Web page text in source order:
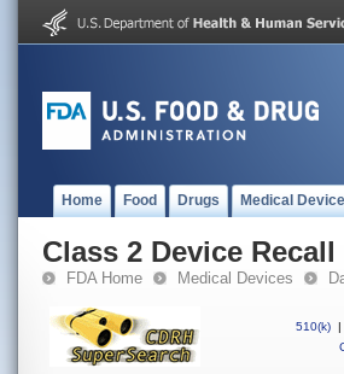
Home Food Drugs Medical
Class 2 Device
FDA Home Medical Devices
510(k) |